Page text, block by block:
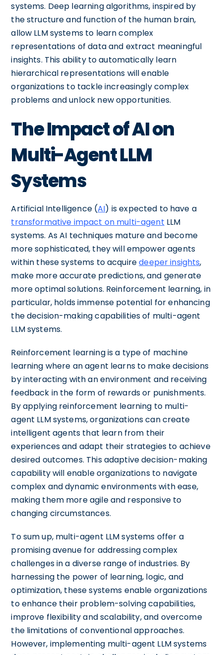
systems. Deep learning algorithms, inspired by
the structure and function of the human brain,
allow LLM systems to learn complex
representations of data and extract meaningful
insights. This ability to automatically learn
hierarchical representations will enable
organizations to tackle increasingly complex
problems and unlock new opportunities.
The Impact of AI on
Multi-Agent LLM
Systems
Artificial Intelligence (AI) is expected to have a
transformative impact on multi-agent LLM
systems. As AI techniques mature and become
more sophisticated, they will empower agents
within these systems to acquiredeeper insights,
make more accurate predictions, and generate
more optimal solutions. Reinforcement learning, in
particular, holds immense potential for enhancing
the decision-making capabilities of multi-agent
LLM systems.
Reinforcement learning is a type of machine
learning where an agent learns to make decisions
by interacting with an environment and receiving
feedback in the form of rewards or punishments.
By applying reinforcement learning to multi-
agent LLM systems, organizations can create
intelligent agents that learn from their
experiences and adapt their strategies to achieve
desired outcomes. This adaptive decision-making
capability will enable organizations to navigate
complex and dynamic environments with ease,
making them more agile and responsive to
changing circumstances.
To sum up, multi-agent LLM systems offer a
promising avenue for addressing complex
challenges in a diverse range of industries. By
harnessing the power of learning, logic, and
optimization, these systems enable organizations
to enhance their problem-solving capabilities,
improve flexibility and scalability, and overcome
the limitations of conventional approaches.
However, implementing multi-agent LLM systems